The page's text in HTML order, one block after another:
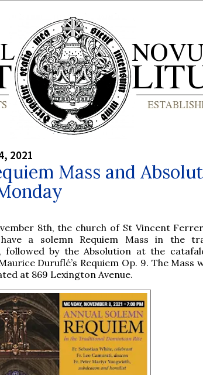
2021
Mass and
8th, the church of St Vincent
a solemn Requiem Mass in the
followed by the Absolution at the
Duruflé’s Requiem Op. 9. The Mass
at 869 Lexington Avenue.